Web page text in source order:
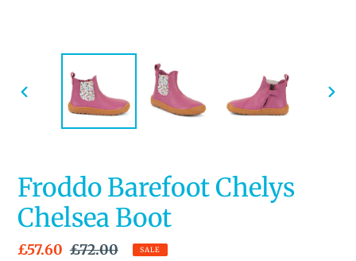
PREVIOUS
Froddo Barefoot Chelys
Chelsea Boot
Sale
£57.60 Regular
£72.00 SALE